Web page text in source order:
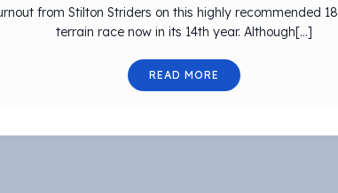
from Stilton Striders on this highly recommended
terrain race now in its 14th year. Although[…]
READ MORE